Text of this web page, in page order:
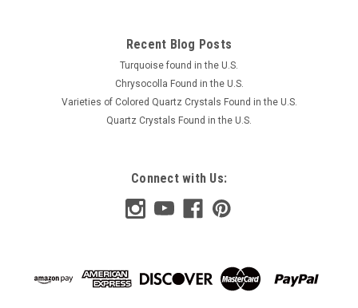
Recent Blog Posts
Turquoise found in the U.S.
Chrysocolla Found in the U.S.
Varieties of Colored Quartz Crystals Found in the U.S.
Quartz Crystals Found in the U.S.
Connect with Us: